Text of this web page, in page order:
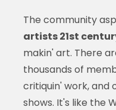
The community
artists 21st
makin' art. There
thousands of
critiquin' work, and
shows. It's like the